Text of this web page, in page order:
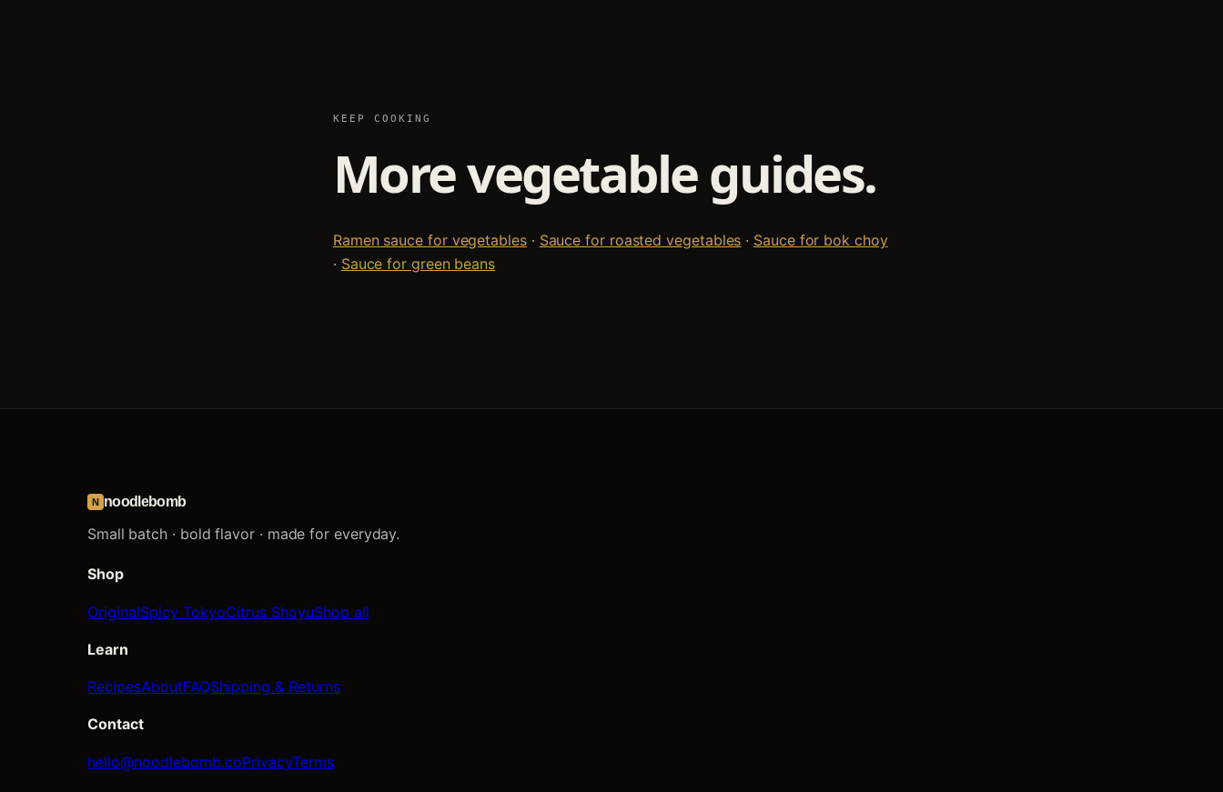
KEEP COOKING
More vegetable guides.
Ramen sauce for vegetables· Sauce for roasted vegetables · Sauce for bok choy
· Sauce for green beans
N noodlebomb
Small batch · bold flavor · made for everyday.
Shop
OriginalSpicy TokyoCitrus ShoyuShop all
Learn
RecipesAboutFAQShipping & Returns
Contact
hello@noodlebomb.coPrivacyTerms